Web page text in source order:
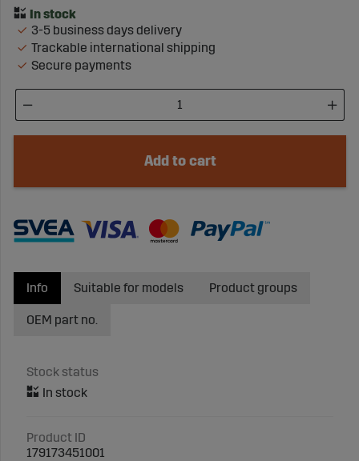
3-5 business days delivery
Trackable international shipping
Secure payments
Add to cart
Info
Stock status
Product ID
179173451001
Suitable for models Product groups
OEM part no.